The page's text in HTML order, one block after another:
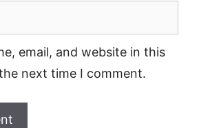
email, and website in this
next time I comment.